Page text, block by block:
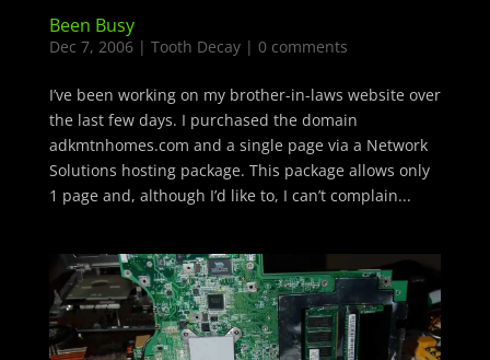
Been Busy
Dec 7, 2006| Tooth Decay| 0 comments
I’ve been working on my brother-in-laws website over
the last few days. I purchased the domain
adkmtnhomes.com and a single page via a Network
Solutions hosting package. This package allows only
1 page and, although I’d like to, I can’t complain...